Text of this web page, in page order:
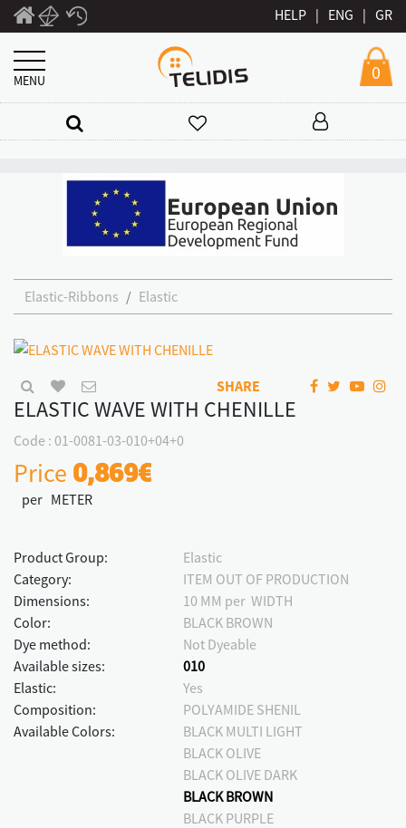
HELP | ENG | GR
MENU 0
Elastic-Ribbons Elastic
SHARE
ELASTIC WAVE WITH CHENILLE
Code : 01-0081-03-010+04+0
Price 0,869€
per METER
Product Group:
Elastic
Category:
ITEM OUT OF PRODUCTION
Dimensions:
10 MM per WIDTH
Color:
BLACK BROWN
Dye method:
Not Dyeable
Available sizes:
010
Elastic:
Yes
Composition:
POLYAMIDE SHENIL
Available Colors:
BLACK MULTI LIGHT
BLACK OLIVE
BLACK OLIVE DARK
BLACK BROWN
BLACK PURPLE